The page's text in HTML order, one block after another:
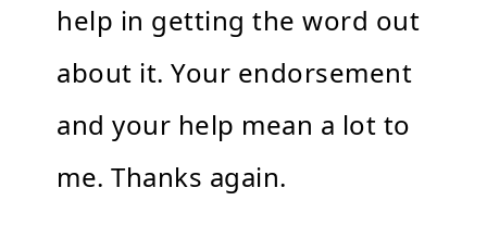
help in getting the word out
about it. Your endorsement
and your help mean a lot to
me. Thanks again.